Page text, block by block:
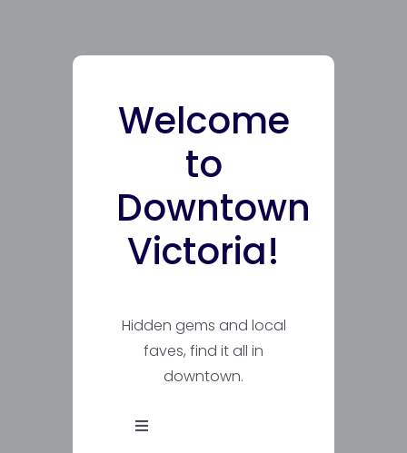
Welcome
to
Downtown
Victoria!
Hidden gems and local
faves, find it all in
downtown.
Toggle